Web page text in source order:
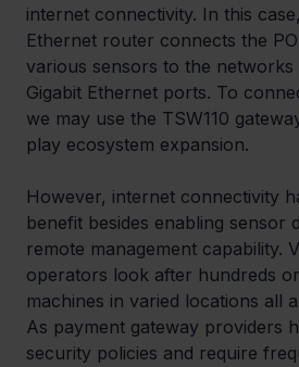
internet connectivity. In this
Ethernet router connects the
various sensors to the networks
Gigabit Ethernet ports. To
we may use the TSW110
play ecosystem expansion.
However, internet connectivity
benefit besides enabling sensor
remote management capability.
operators look after hundreds
machines in varied locations all
As payment gateway providers
security policies and require